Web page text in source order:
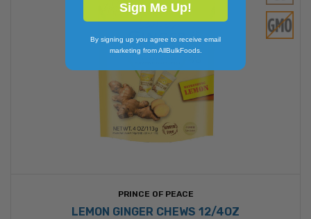
PRINCE OF PEACE
LEMON GINGER CHEWS 12/4OZ
Sign Me Up!
By signing up you agree to receive email
marketing from AllBulkFoods.